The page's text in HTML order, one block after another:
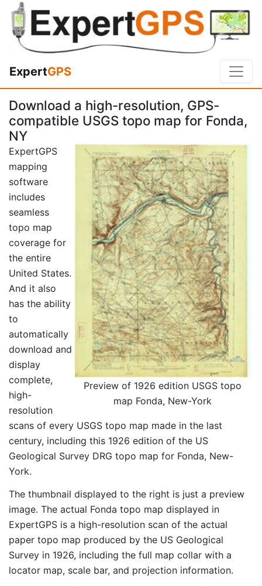
ExpertGPS
Download a high-resolution, GPS-
compatible USGS topo map for Fonda,
NY
Preview of 1926 edition USGS topo
map Fonda, New-York
ExpertGPS
mapping
software
includes
seamless
topo map
coverage for
the entire
United States.
And it also
has the ability
to
automatically
download and
display
complete,
high-
resolution
scans of every USGS topo map made in the last
century, including this 1926 edition of the US
Geological Survey DRG topo map for Fonda, New-
York.
The thumbnail displayed to the right is just a preview
image. The actual Fonda topo map displayed in
ExpertGPS is a high-resolution scan of the actual
paper topo map produced by the US Geological
Survey in 1926, including the full map collar with a
locator map, scale bar, and projection information.